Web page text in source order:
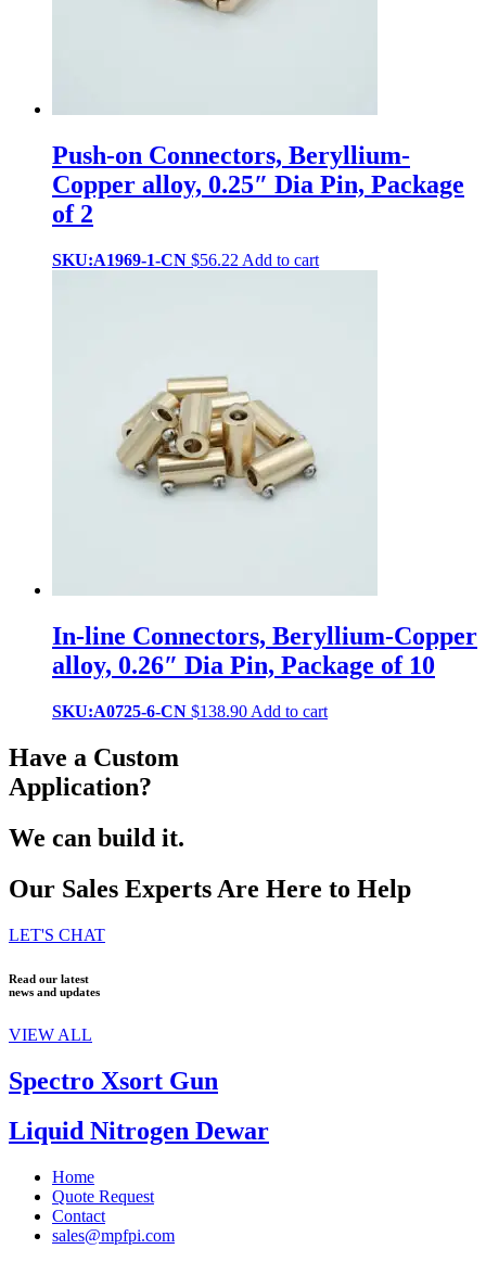
Push-on Connectors, Beryllium-
Copper alloy, 0.25″ Dia Pin, Package
of 2
SKU:A1969-1-CN $56.22 Add to cart
In-line Connectors, Beryllium-Copper
alloy, 0.26″ Dia Pin, Package of 10
SKU:A0725-6-CN $138.90 Add to cart
Have a Custom
Application?
We can build it.
Our Sales Experts Are Here to Help
LET'S CHAT
Read our latest
news and updates
VIEW ALL
Spectro Xsort Gun
Liquid Nitrogen Dewar
Home
Quote Request
Contact
sales@mpfpi.com